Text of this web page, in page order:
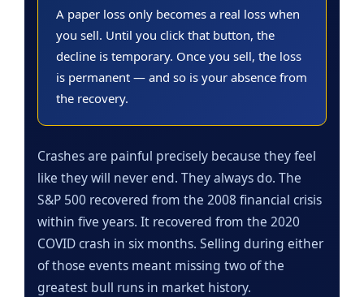
A paper loss only becomes a real loss when
you sell. Until you click that button, the
decline is temporary. Once you sell, the loss
is permanent — and so is your absence from
the recovery.
Crashes are painful precisely because they feel
like they will never end. They always do. The
S&P 500 recovered from the 2008 financial crisis
within five years. It recovered from the 2020
COVID crash in six months. Selling during either
of those events meant missing two of the
greatest bull runs in market history.